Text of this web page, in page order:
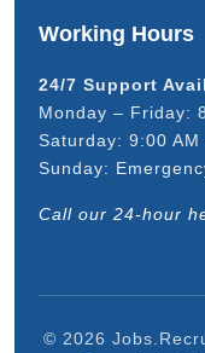
Working Hours
24/7 Support
Monday – Friday:
Saturday: 9:00 AM
Sunday:
Call our 24-hour
© 2026